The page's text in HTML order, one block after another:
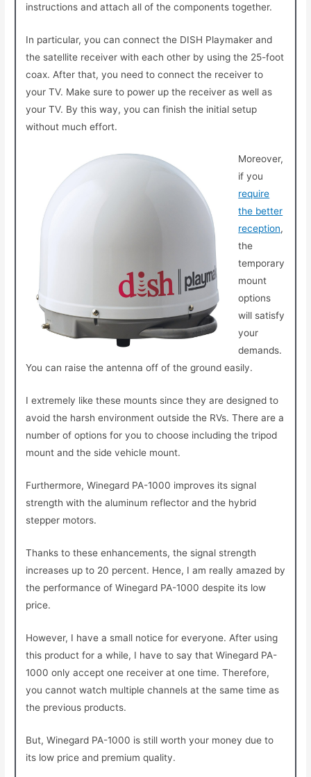
instructions and attach all of the components together.
In particular, you can connect the DISH Playmaker and
the satellite receiver with each other by using the 25-foot
coax. After that, you need to connect the receiver to
your TV. Make sure to power up the receiver as well as
your TV. By this way, you can finish the initial setup
without much effort.
Moreover,
if you
require
the better
reception,
the
temporary
mount
options
will satisfy
your
demands.
You can raise the antenna off of the ground easily.
I extremely like these mounts since they are designed to
avoid the harsh environment outside the RVs. There are a
number of options for you to choose including the tripod
mount and the side vehicle mount.
Furthermore, Winegard PA-1000 improves its signal
strength with the aluminum reflector and the hybrid
stepper motors.
Thanks to these enhancements, the signal strength
increases up to 20 percent. Hence, I am really amazed by
the performance of Winegard PA-1000 despite its low
price.
However, I have a small notice for everyone. After using
this product for a while, I have to say that Winegard PA-
1000 only accept one receiver at one time. Therefore,
you cannot watch multiple channels at the same time as
the previous products.
But, Winegard PA-1000 is still worth your money due to
its low price and premium quality.